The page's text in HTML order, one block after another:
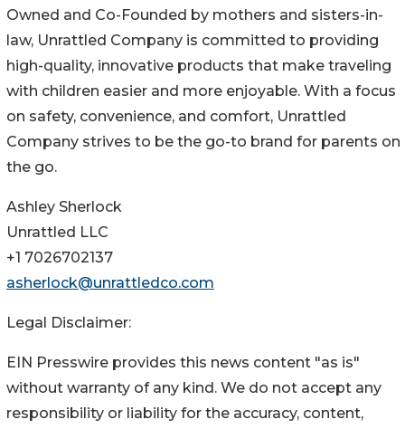
Owned and Co-Founded by mothers and sisters-in-
law, Unrattled Company is committed to providing
high-quality, innovative products that make traveling
with children easier and more enjoyable. With a focus
on safety, convenience, and comfort, Unrattled
Company strives to be the go-to brand for parents on
the go.
Ashley Sherlock
Unrattled LLC
+1 7026702137
asherlock@unrattledco.com
Legal Disclaimer:
EIN Presswire provides this news content "as is"
without warranty of any kind. We do not accept any
responsibility or liability for the accuracy, content,